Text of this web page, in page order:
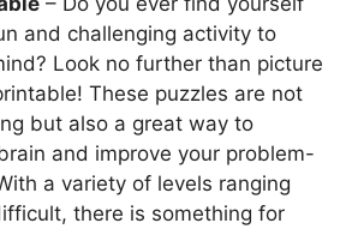
and challenging activity to
Look no further than picture
These puzzles are not
but also a great way to
and improve your problem-
a variety of levels ranging
there is something for